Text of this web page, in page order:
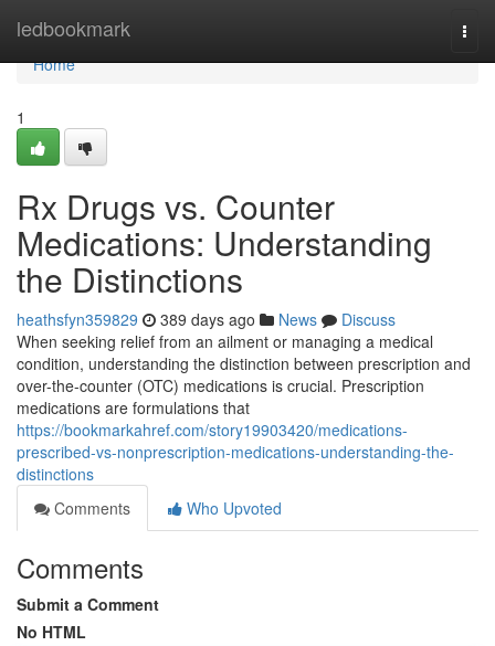
ledbookmark
Home
Home
1
Rx Drugs vs. Counter
Medications: Understanding
the Distinctions
heathsfyn359829 389 days ago News
Discuss
When seeking relief from an ailment or managing a medical
condition, understanding the distinction between prescription and
over-the-counter (OTC) medications is crucial. Prescription
medications are formulations that
https://bookmarkahref.com/story19903420/medications-
prescribed-vs-nonprescription-medications-understanding-the-
distinctions
Comments
Who Upvoted
Comments
Submit a Comment
No HTML